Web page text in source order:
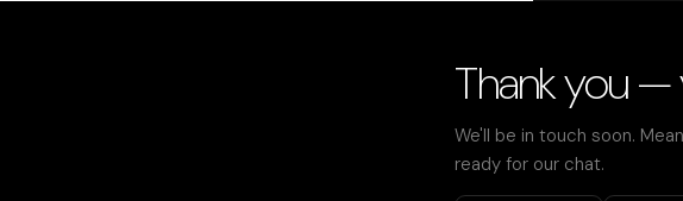
Thank you —
We'll be in touch soon.
ready for our chat.